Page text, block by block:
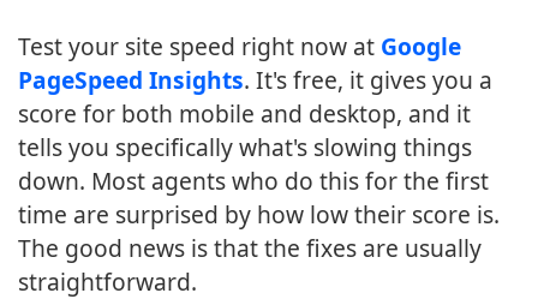
Test your site speed right now at Google
PageSpeed Insights. It's free, it gives you a
score for both mobile and desktop, and it
tells you specifically what's slowing things
down. Most agents who do this for the first
time are surprised by how low their score is.
The good news is that the fixes are usually
straightforward.